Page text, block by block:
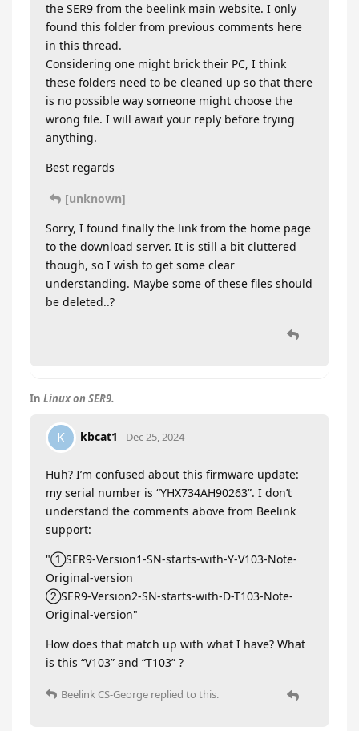
the SER9 from the beelink main website. I only
found this folder from previous comments here
in this thread.
Considering one might brick their PC, I think
these folders need to be cleaned up so that there
is no possible way someone might choose the
wrong file. I will await your reply before trying
anything.
Best regards
[unknown]
Sorry, I found finally the link from the home page
to the download server. It is still a bit cluttered
though, so I wish to get some clear
understanding. Maybe some of these files should
be deleted..?
In Linux on SER9.
K kbcat1 Dec 25, 2024
Huh? I’m confused about this firmware update:
my serial number is “YHX734AH90263”. I don’t
understand the comments above from Beelink
support:
"①SER9-Version1-SN-starts-with-Y-V103-Note-
Original-version
②SER9-Version2-SN-starts-with-D-T103-Note-
Original-version"
How does that match up with what I have? What
is this “V103” and “T103” ?
Beelink CS-George replied to this.